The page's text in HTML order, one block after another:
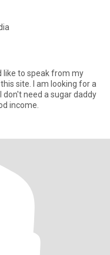
like to speak from my
site. I am looking for a
need a sugar daddy
income.